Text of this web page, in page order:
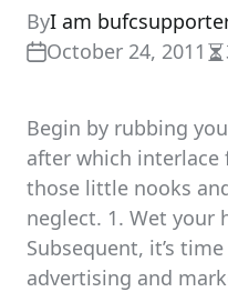
ByI am
October 24, 2011
Begin by rubbing
after which interlace
those little nooks
neglect. 1. Wet your
Subsequent, it’s
advertising and